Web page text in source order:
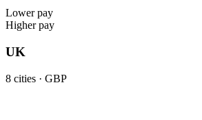
Lower pay
Higher pay
UK
8 cities · GBP